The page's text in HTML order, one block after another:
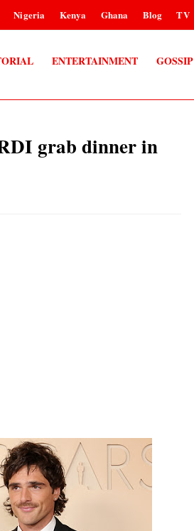
Nigeria Kenya Ghana Blog TV
ENTERTAINMENT GOSSIP
grab dinner in